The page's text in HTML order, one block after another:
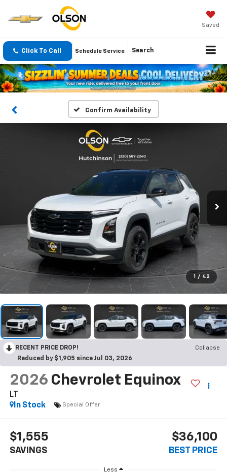
Saved
Click To Call Schedule Service Search
Confirm Availability
1 / 42
RECENT PRICE DROP!
Collapse
Reduced by $1,905 since Jul 03, 2026
2026 Chevrolet Equinox
LT
In Stock
Special Offer
$1,555
SAVINGS
$36,100
BEST PRICE
Less